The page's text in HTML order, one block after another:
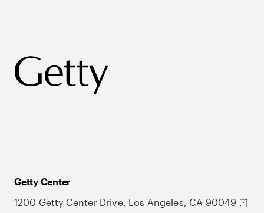
Getty Center
1200 Getty Center Drive, Los Angeles, CA 90049